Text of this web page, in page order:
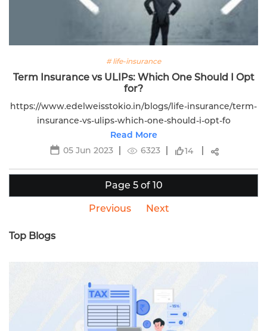
# life-insurance
Term Insurance vs ULIPs: Which One Should I Opt
for?
https://www.edelweisstokio.in/blogs/life-insurance/term-
insurance-vs-ulips-which-one-should-i-opt-fo
Read More
05 Jun 2023
6323 14
Page 5 of 10
Previous Next
Top Blogs